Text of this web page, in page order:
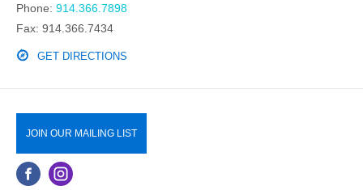
Phone: 914.366.7898
Fax: 914.366.7434
GET DIRECTIONS
JOIN OUR MAILING LIST